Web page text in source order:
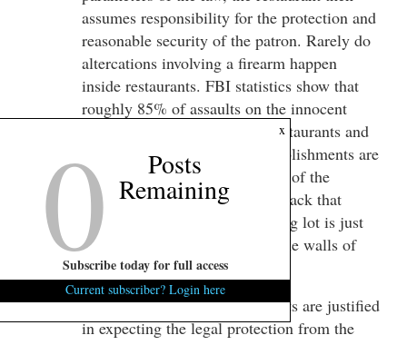
assumes responsibility for the protection and
reasonable security of the patron. Rarely do
altercations involving a firearm happen
inside restaurants. FBI statistics show that
roughly 85% of assaults on the innocent
happen in the parking lot of restaurants and
bars. Parking lots of these establishments are
considered the private property of the
establishment. Therefore, an attack that
happens in a restaurant’s parking lot is just
the same as happening inside the walls of
the establishment.
A Parton of these establishments are justified
in expecting the legal protection from the
x
0 Posts
Remaining
Subscribe today for full access
Current subscriber? Login here